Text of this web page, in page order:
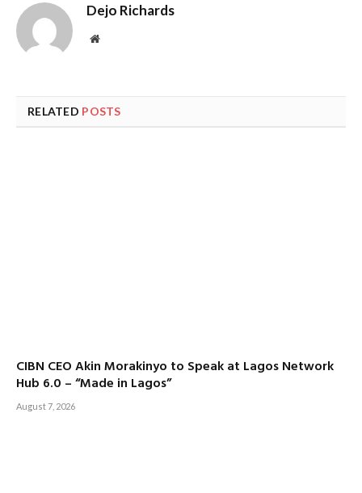
Dejo Richards
Website
RELATED POSTS
CIBN CEO Akin Morakinyo to Speak at Lagos Network
Hub 6.0 – “Made in Lagos”
August 7, 2026